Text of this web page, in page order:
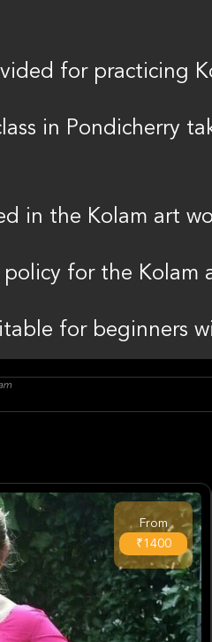
for practicing
in Pondicherry
in the Kolam art
for the Kolam
for beginners
From
₹1400